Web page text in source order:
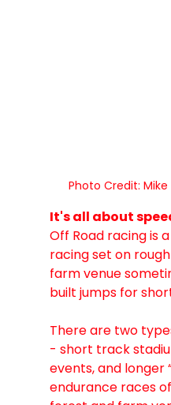
Photo Credit:
It's all about
Off Road racing is
racing set on
farm venue
built jumps for
There are two
- short track
events, and longer
endurance races